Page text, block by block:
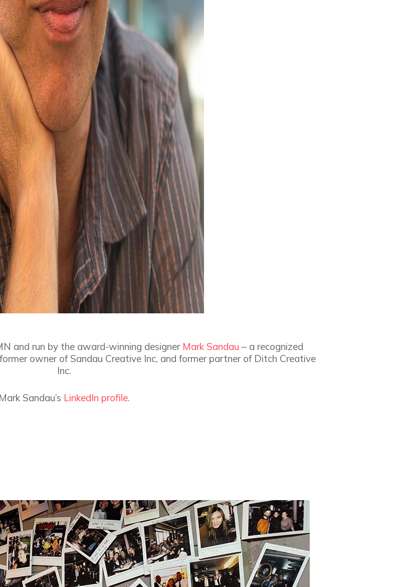
and run by the award-winning designer Mark Sandau – a recognized
owner of Sandau Creative Inc, and former partner of Ditch Creative
Inc.
Mark Sandau’s LinkedIn profile.